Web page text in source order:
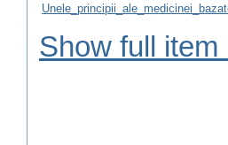
Show full item